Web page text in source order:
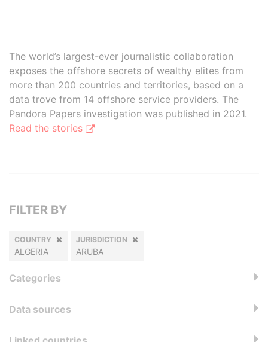
The world’s largest-ever journalistic collaboration
exposes the offshore secrets of wealthy elites from
more than 200 countries and territories, based on a
data trove from 14 offshore service providers. The
Pandora Papers investigation was published in 2021.
Read the stories
FILTER BY
COUNTRY
ALGERIA
JURISDICTION
ARUBA
Categories
Data sources